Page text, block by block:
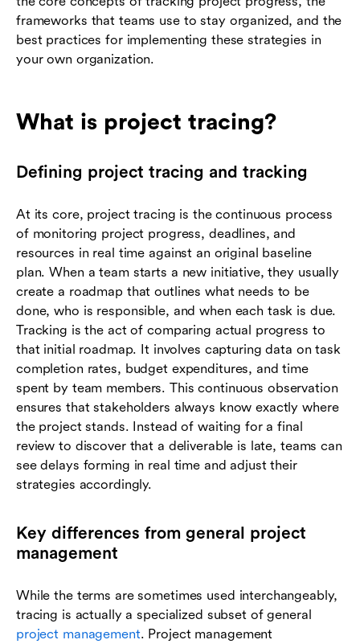
frameworks that teams use to stay organized, and the
best practices for implementing these strategies in
your own organization.
What is project tracing?
Defining project tracing and tracking
At its core, project tracing is the continuous process
of monitoring project progress, deadlines, and
resources in real time against an original baseline
plan. When a team starts a new initiative, they usually
create a roadmap that outlines what needs to be
done, who is responsible, and when each task is due.
Tracking is the act of comparing actual progress to
that initial roadmap. It involves capturing data on task
completion rates, budget expenditures, and time
spent by team members. This continuous observation
ensures that stakeholders always know exactly where
the project stands. Instead of waiting for a final
review to discover that a deliverable is late, teams can
see delays forming in real time and adjust their
strategies accordingly.
Key differences from general project
management
While the terms are sometimes used interchangeably,
tracing is actually a specialized subset of general
project management. Project management